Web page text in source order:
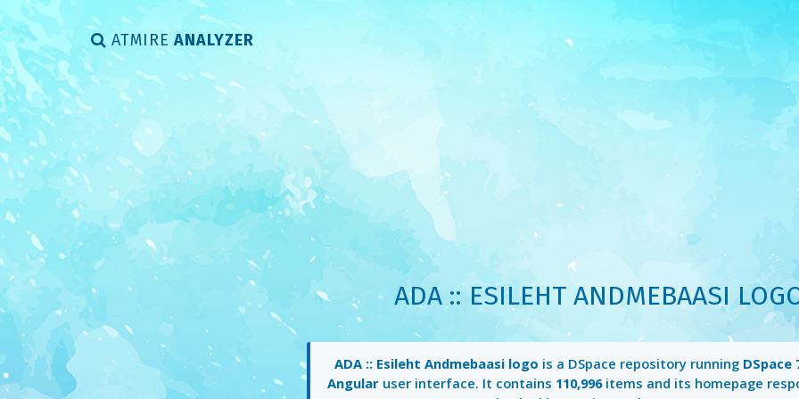
ATMIRE ANALYZER
ADA :: ESILEHT ANDMEBAASI
ADA :: Esileht Andmebaasi logo is a DSpace repository running DSpace
Angularuser interface. It contains 110,996items and its homepage